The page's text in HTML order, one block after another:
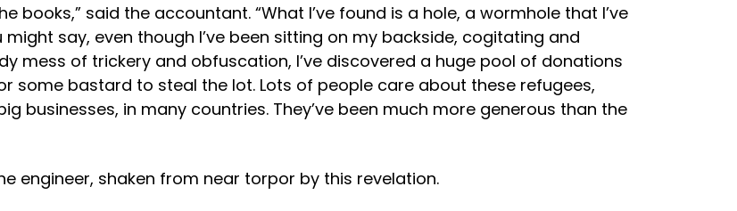
books,” said the accountant. “What I’ve found is a hole, a wormhole that I’ve
say, even though I’ve been sitting on my backside, cogitating and
mess of trickery and obfuscation, I’ve discovered a huge pool of donations
some bastard to steal the lot. Lots of people care about these refugees,
businesses, in many countries. They’ve been much more generous than the
engineer, shaken from near torpor by this revelation.